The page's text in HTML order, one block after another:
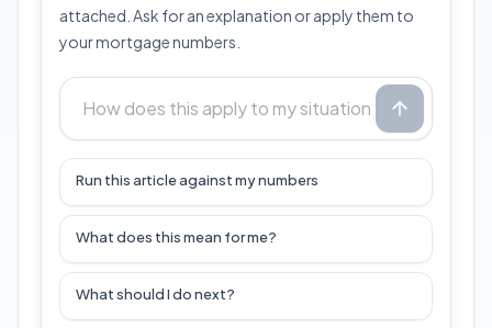
attached. Ask for an explanation or apply them to
your mortgage numbers.
Run this article against my numbers
What does this mean for me?
What should I do next?